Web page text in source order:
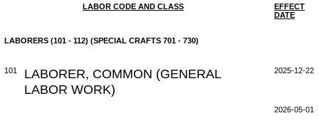
LABOR CODE AND CLASS
EFFECT
DATE
LABORERS (101 - 112) (SPECIAL CRAFTS 701 - 730)
101
LABORER, COMMON (GENERAL
LABOR WORK)
2025-12-22
2026-05-01